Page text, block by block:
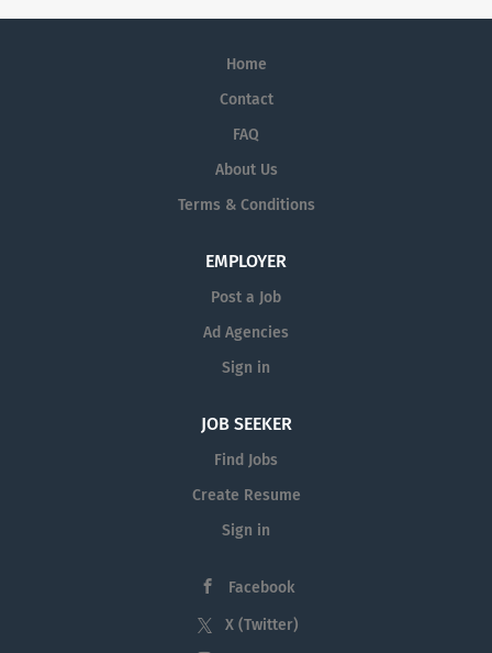
Home
Contact
FAQ
About Us
Terms & Conditions
EMPLOYER
Post a Job
Ad Agencies
Sign in
JOB SEEKER
Find Jobs
Create Resume
Sign in
Facebook
X (Twitter)